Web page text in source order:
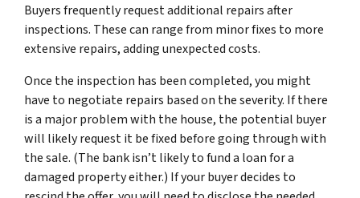
Buyers frequently request additional repairs after
inspections. These can range from minor fixes to more
extensive repairs, adding unexpected costs.
Once the inspection has been completed, you might
have to negotiate repairs based on the severity. If there
is a major problem with the house, the potential buyer
will likely request it be fixed before going through with
the sale. (The bank isn’t likely to fund a loan for a
damaged property either.) If your buyer decides to